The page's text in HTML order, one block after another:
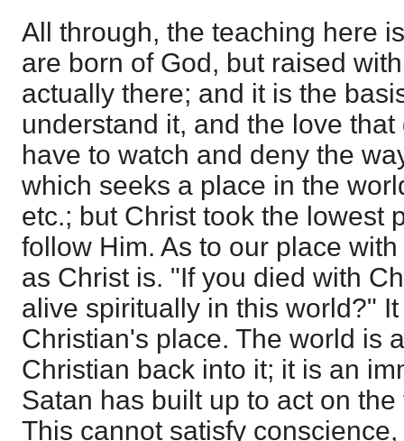
All through, the teaching here
are born of God, but raised
actually there; and it is the
understand it, and the love
have to watch and deny the
which seeks a place in the
etc.; but Christ took the lowest
follow Him. As to our place
as Christ is. "If you died with
alive spiritually in this world?"
Christian's place. The world is
Christian back into it; it is an
Satan has built up to act on
This cannot satisfy